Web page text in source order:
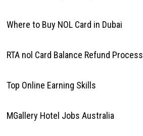
Where to Buy NOL Card in Dubai
RTA nol Card Balance Refund Process
Top Online Earning Skills
MGallery Hotel Jobs Australia